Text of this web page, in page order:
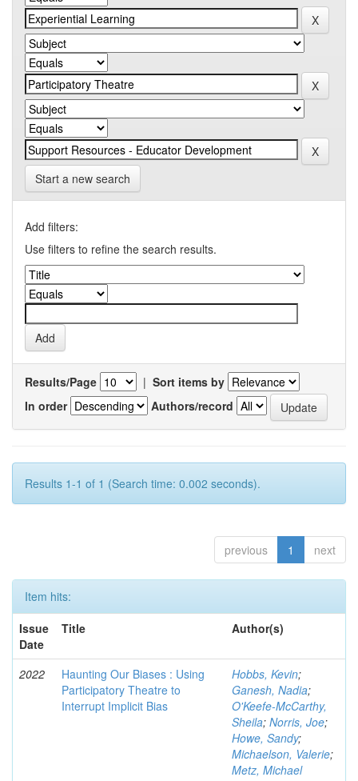
Start a new search
Add filters:
Use filters to refine the search results.
Results/Page | Sort items by
In order
Authors/record
Results 1-1 of 1 (Search time: 0.002 seconds).
previous 1 next
Item hits:
Issue
Date
Title Author(s)
2022
Haunting Our Biases : Using
Participatory Theatre to
Interrupt Implicit Bias
Hobbs, Kevin;
Ganesh, Nadia;
O'Keefe-McCarthy,
Sheila; Norris, Joe;
Howe, Sandy;
Michaelson, Valerie;
Metz, Michael